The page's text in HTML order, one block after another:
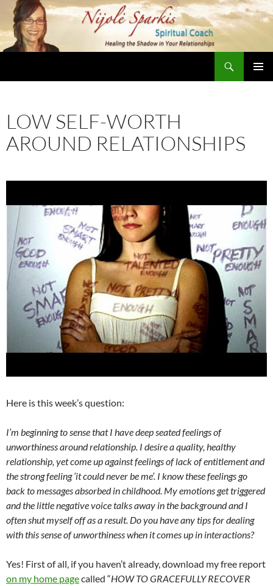
Skip
content
LOW SELF-WORTH
AROUND RELATIONSHIPS
Here is this week’s question:
I’m beginning to sense that I have deep seated feelings of
unworthiness around relationship. I desire a quality, healthy
relationship, yet come up against feelings of lack of entitlement and
the strong feeling ‘it could never be me’. I know these feelings go
back to messages absorbed in childhood. My emotions get triggered
and the little negative voice talks away in the background and I
often shut myself off as a result. Do you have any tips for dealing
with this sense of unworthiness when it comes up in interactions?
Yes! First of all, if you haven’t already, download my free report
on my home pagecalled “HOW TO GRACEFULLY RECOVER